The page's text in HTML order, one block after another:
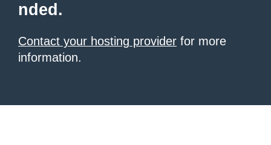
nded.
Contact your hosting provider for more
information.